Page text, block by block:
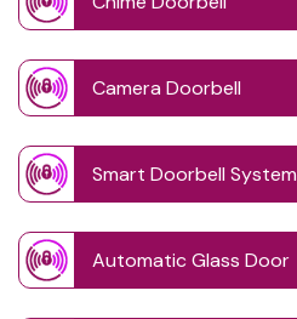
Camera Doorbell
Smart Doorbell System
Automatic Glass Door